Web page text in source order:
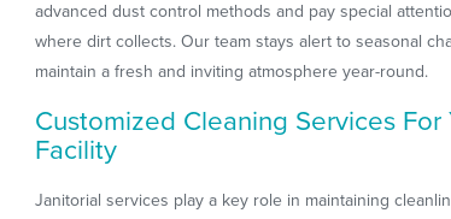
advanced dust control methods and pay special
where dirt collects. Our team stays alert to seasonal
maintain a fresh and inviting atmosphere year-round.
Customized Cleaning Services
Facility
Janitorial services play a key role in maintaining